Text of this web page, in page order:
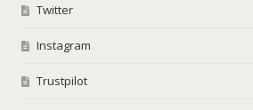
Twitter
Instagram
Trustpilot